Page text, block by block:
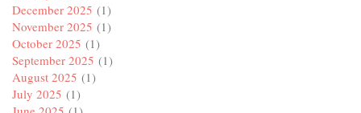
December 2025 (1)
November 2025 (1)
October 2025 (1)
September 2025 (1)
August 2025 (1)
July 2025 (1)